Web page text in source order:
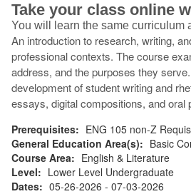
Take your class online
You will learn the same curriculum
An introduction to research, writing,
professional contexts. The course
address, and the purposes they
development of student writing and
essays, digital compositions, and oral
Prerequisites: ENG 105 non-Z
General Education Area(s): Basic
Course Area: English & Literature
Level: Lower Level Undergraduate
Dates: 05-26-2026 - 07-03-2026